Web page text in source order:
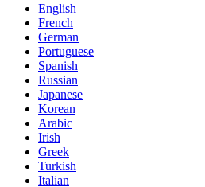
English
French
German
Portuguese
Spanish
Russian
Japanese
Korean
Arabic
Irish
Greek
Turkish
Italian